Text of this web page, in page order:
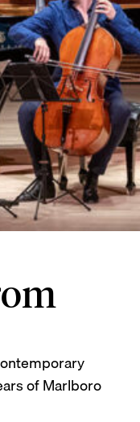
of Marlboro